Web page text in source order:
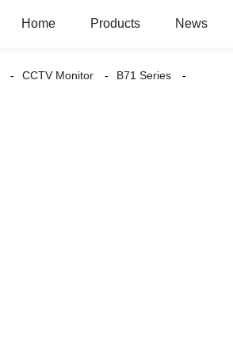
Home Products News
CCTV Monitor B71 Series